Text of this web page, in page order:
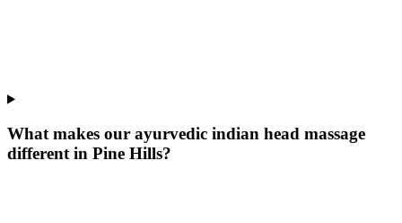
What makes our ayurvedic indian head massage
different in Pine Hills?